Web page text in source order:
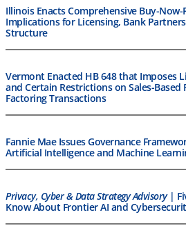
Illinois Enacts Comprehensive Buy-Now-
Implications for Licensing, Bank
Structure
Vermont Enacted HB 648 that Imposes
and Certain Restrictions on Sales-Based
Factoring Transactions
Fannie Mae Issues Governance
Artificial Intelligence and Machine
Privacy, Cyber & Data Strategy Advisory|
Know About Frontier AI and